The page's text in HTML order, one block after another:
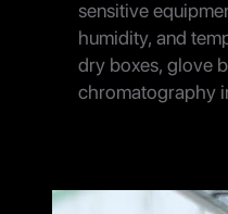
sensitive
humidity, and
dry boxes, glove
chromatography